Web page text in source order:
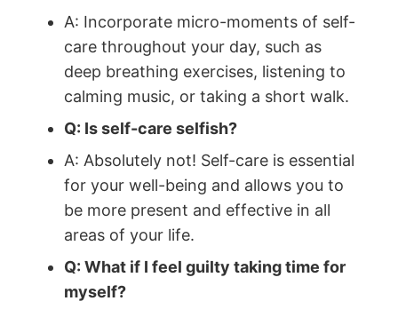
A: Incorporate micro-moments of self-
care throughout your day, such as
deep breathing exercises, listening to
calming music, or taking a short walk.
Q: Is self-care selfish?
A: Absolutely not! Self-care is essential
for your well-being and allows you to
be more present and effective in all
areas of your life.
Q: What if I feel guilty taking time for
myself?